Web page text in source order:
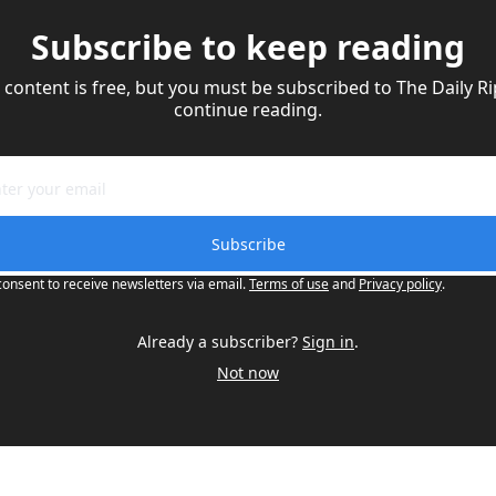
Subscribe to keep reading
content is free, but you must be subscribed to The Daily
continue reading.
Subscribe
to receive newsletters via email.Terms of useand Privacy policy.
Already a subscriber? Sign in.
Not now